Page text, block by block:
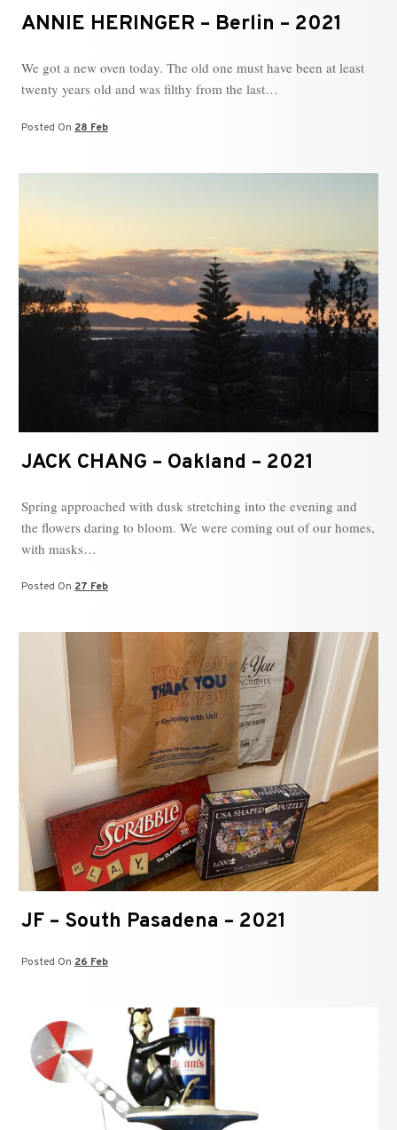
ANNIE HERINGER – Berlin – 2021
We got a new oven today. The old one must have been at least
twenty years old and was filthy from the last…
Posted On 28 Feb
JACK CHANG – Oakland – 2021
Spring approached with dusk stretching into the evening and
the flowers daring to bloom. We were coming out of our homes,
with masks…
Posted On 27 Feb
JF – South Pasadena – 2021
Posted On 26 Feb